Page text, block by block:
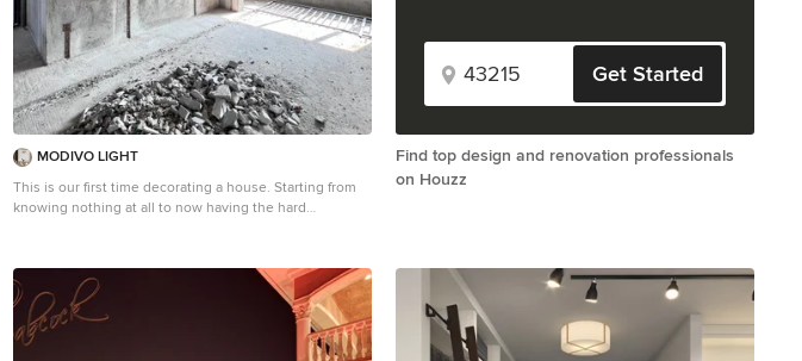
MODIVO LIGHT
This is our first time decorating a house. Starting from
knowing nothing at all to now having the hard
hesitation, joy, satisfaction, and touch. We learned and
explored on our own, and bit by bit, we finished
decorating our home. We’ve accumulated so much
experience in this process, and now we want to share
it, hoping it can be of a little help to all of you who are
Get Started
Find top design and renovation professionals
on Houzz